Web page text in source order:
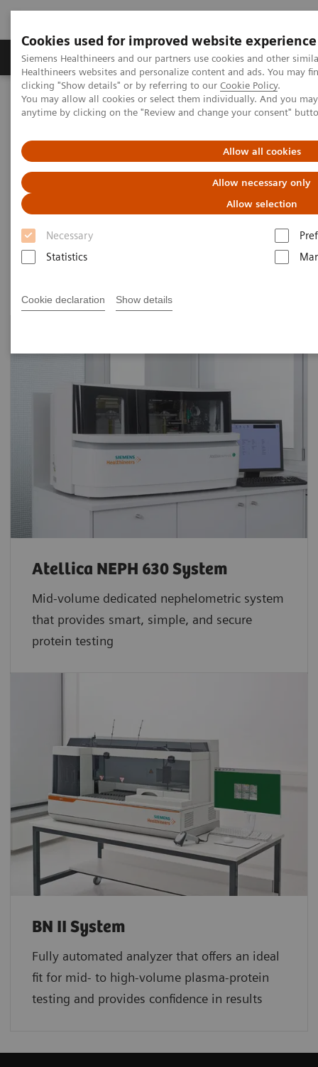
Cookies used for improved website experience
Siemens Healthineers and our partners use cookies and other
Healthineers websites and personalize content and ads. You may
clicking "Show details" or by referring to our Cookie Policy.
You may allow all cookies or select them individually. And you
anytime by clicking on the "Review and change your consent"
Allow all cookies
Allow necessary only
Allow selection
Necessary
Statistics
Cookie declaration Show details
Producten & Services Over ons
Home Laboratory Diagnostics
Plasma Proteins
Plasma Protein Systems
Plasma Protein Systems
Siemens plasma protein systems are scalable for
mid- to high-volume and feature high operational
and testing flexibility.
Atellica NEPH 630 System
Mid-volume dedicated nephelometric system
that provides smart, simple, and secure
protein testing
BN II System
Fully automated analyzer that offers an ideal
fit for mid- to high-volume plasma-protein
testing and provides confidence in results